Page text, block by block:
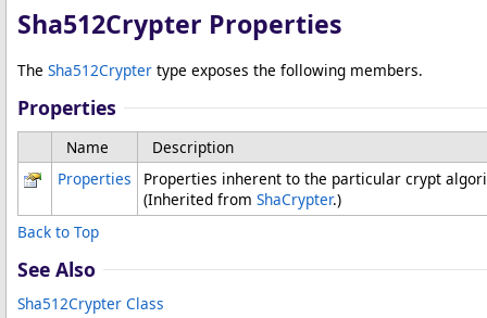
Sha512Crypter Properties
The Sha512Crypter type exposes the following members.
Properties
Name
Description
Properties
Properties inherent to the particular crypt
(Inherited from ShaCrypter.)
Back to Top
See Also
Sha512Crypter Class